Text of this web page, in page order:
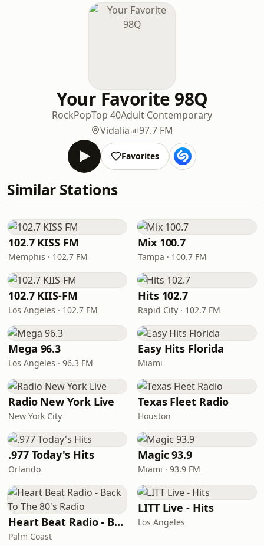
Your Favorite 98Q
RockPopTop 40Adult Contemporary
Vidalia
97.7 FM
Favorites
Similar Stations
102.7 KISS FM
Memphis · 102.7 FM
Mix 100.7
Tampa · 100.7 FM
102.7 KIIS-FM
Los Angeles · 102.7 FM
Hits 102.7
Rapid City · 102.7 FM
Mega 96.3
Los Angeles · 96.3 FM
Easy Hits Florida
Miami
Radio New York Live
New York City
Texas Fleet Radio
Houston
.977 Today's Hits
Orlando
Magic 93.9
Miami · 93.9 FM
Heart Beat Radio - Back To The 80's Radio
Palm Coast
LITT Live - Hits
Los Angeles